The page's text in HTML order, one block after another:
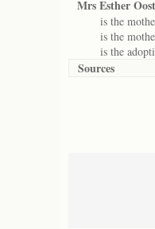
Mrs Esther
is the
is the
is the
Sources